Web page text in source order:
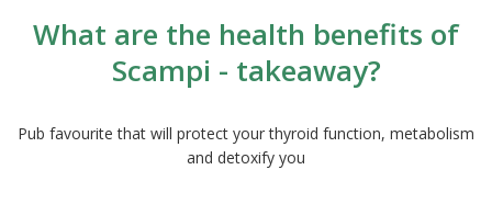
What are the health benefits of
Scampi - takeaway?
Pub favourite that will protect your thyroid function, metabolism
and detoxify you